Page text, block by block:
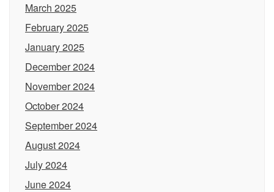
March 2025
February 2025
January 2025
December 2024
November 2024
October 2024
September 2024
August 2024
July 2024
June 2024